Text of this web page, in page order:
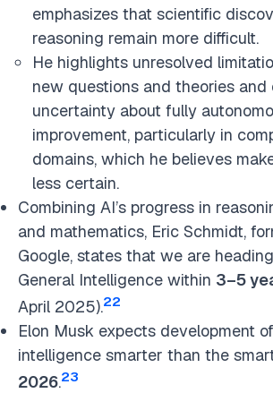
emphasizes that scientific
reasoning remain more difficult.
He highlights unresolved
new questions and theories and
uncertainty about fully
improvement, particularly in
domains, which he believes
less certain.
Combining AI’s progress in
and mathematics, Eric Schmidt,
Google, states that we are
General Intelligence within 3–5
April 2025).22
Elon Musk expects development
intelligence smarter than the
2026.23